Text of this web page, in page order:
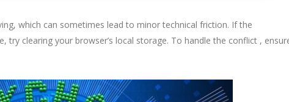
which can sometimes lead to minor technical friction. If the
try clearing your browser’s local storage. To handle the conflict ,